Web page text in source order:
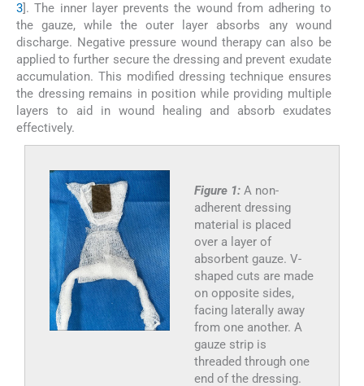
3]. The inner layer prevents the wound from adhering to
the gauze, while the outer layer absorbs any wound
discharge. Negative pressure wound therapy can also be
applied to further secure the dressing and prevent exudate
accumulation. This modified dressing technique ensures
the dressing remains in position while providing multiple
layers to aid in wound healing and absorb exudates
effectively.
Figure 1: A non-
adherent dressing
material is placed
over a layer of
absorbent gauze. V-
shaped cuts are made
on opposite sides,
facing laterally away
from one another. A
gauze strip is
threaded through one
end of the dressing.